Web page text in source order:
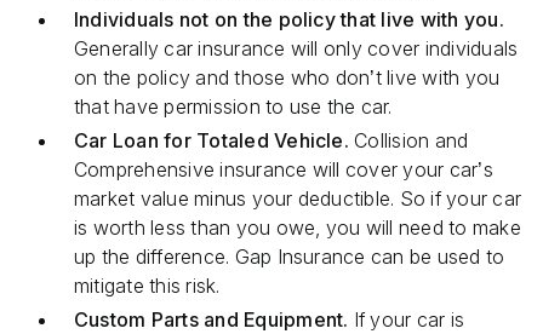
Individuals not on the policy that live with you.
Generally car insurance will only cover individuals
on the policy and those who don’t live with you
that have permission to use the car.
Car Loan for Totaled Vehicle. Collision and
Comprehensive insurance will cover your car’s
market value minus your deductible. So if your car
is worth less than you owe, you will need to make
up the difference. Gap Insurance can be used to
mitigate this risk.
Custom Parts and Equipment. If your car is